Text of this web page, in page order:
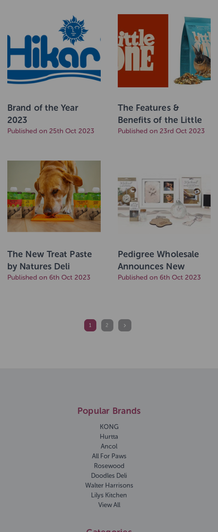
Brand of the Year
2023
Published on 25th Oct 2023
The Features &
Benefits of the Little
One Feeding Concept
Published on 23rd Oct 2023
The New Treat Paste
by Natures Deli
Published on 6th Oct 2023
Pedigree Wholesale
Announces New
Partnership with
Published on 6th Oct 2023
1 2
Popular Brands
KONG
Hurtta
Ancol
All For Paws
Rosewood
Doodles Deli
Walter Harrisons
Lilys Kitchen
View All